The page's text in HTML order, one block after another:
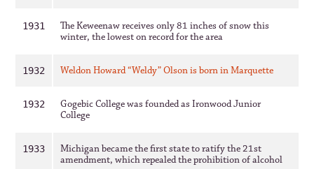
1931
The Keweenaw receives only 81 inches of snow this
winter, the lowest on record for the area
1932 Weldon Howard “Weldy” Olson is born in Marquette
1932
Gogebic College was founded as Ironwood Junior
College
1933
Michigan became the first state to ratify the 21st
amendment, which repealed the prohibition of alcohol